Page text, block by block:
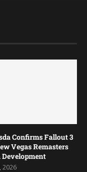
Confirms Fallout 3
Vegas Remasters
Development
2026